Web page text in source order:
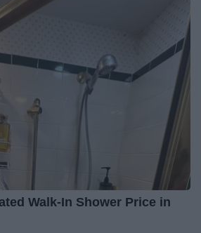
Walk-In Shower Price in